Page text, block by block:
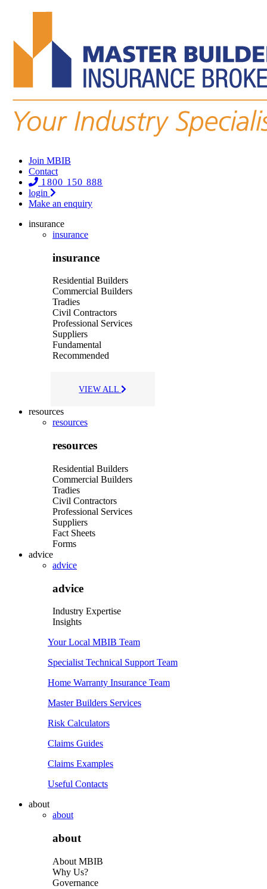
Join MBIB
Contact
1800 150 888
login
Make an enquiry
insurance
insurance
insurance
Residential Builders
Commercial Builders
Tradies
Civil Contractors
Professional Services
Suppliers
Fundamental
Recommended
VIEW ALL
resources
resources
resources
Residential Builders
Commercial Builders
Tradies
Civil Contractors
Professional Services
Suppliers
Fact Sheets
Forms
advice
advice
advice
Industry Expertise
Insights
Your Local MBIB Team
Specialist Technical Support Team
Home Warranty Insurance Team
Master Builders Services
Risk Calculators
Claims Guides
Claims Examples
Useful Contacts
about
about
about
About MBIB
Why Us?
Governance